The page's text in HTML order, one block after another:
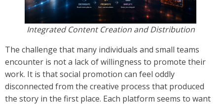
Integrated Content Creation and Distribution
The challenge that many individuals and small teams
encounter is not a lack of willingness to promote their
work. It is that social promotion can feel oddly
disconnected from the creative process that produced
the story in the first place. Each platform seems to want